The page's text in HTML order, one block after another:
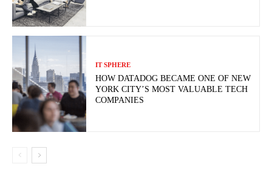
IT SPHERE
HOW DATADOG BECAME ONE OF NEW
YORK CITY’S MOST VALUABLE TECH
COMPANIES